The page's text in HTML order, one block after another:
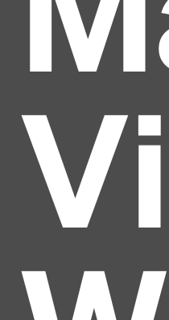
and typesetting industry.
industry's standard
1500s, when an